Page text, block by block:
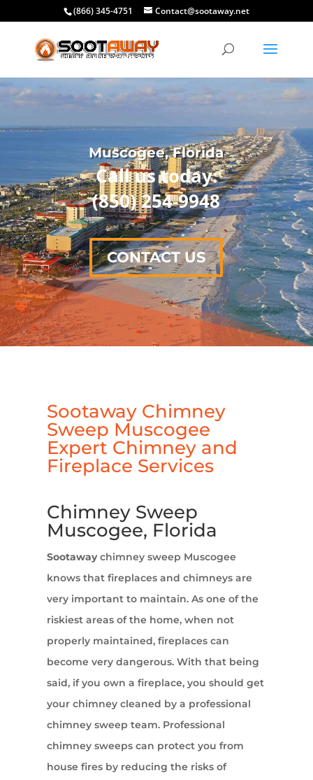
(866) 345-4751 Contact@sootaway.net
Muscogee, Florida
Call us today:
(850) 254-9948
CONTACT US
Sootaway Chimney
Sweep Muscogee
Expert Chimney and
Fireplace Services
Chimney Sweep
Muscogee, Florida
Sootawaychimney sweep Muscogee
knows that fireplaces and chimneys are
very important to maintain. As one of the
riskiest areas of the home, when not
properly maintained, fireplaces can
become very dangerous. With that being
said, if you own a fireplace, you should get
your chimney cleaned by a professional
chimney sweep team. Professional
chimney sweeps can protect you from
house fires by reducing the risks of